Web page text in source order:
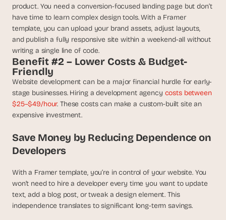
product. You need a conversion-focused landing page but don’t
have time to learn complex design tools. With a Framer
template, you can upload your brand assets, adjust layouts,
and publish a fully responsive site within a weekend-all without
writing a single line of code.
Benefit #2 – Lower Costs & Budget-
Friendly
Website development can be a major financial hurdle for early-
stage businesses. Hiring a development agency costs between
$25–$49/hour. These costs can make a custom-built site an
expensive investment.
Save Money by Reducing Dependence on
Developers
With a Framer template, you’re in control of your website. You
won’t need to hire a developer every time you want to update
text, add a blog post, or tweak a design element. This
independence translates to significant long-term savings.
i
v
e
u
l
d
s
c
e
k
-
f